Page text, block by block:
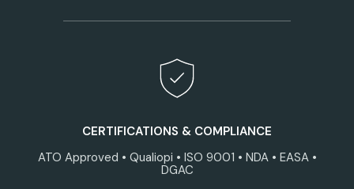
CERTIFICATIONS & COMPLIANCE
ATO Approved • Qualiopi • ISO 9001 • NDA • EASA •
DGAC